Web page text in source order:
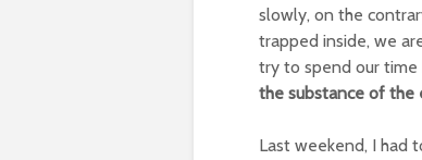
slowly, on the
trapped inside, we
try to spend our time
the substance of the
Last weekend, I had